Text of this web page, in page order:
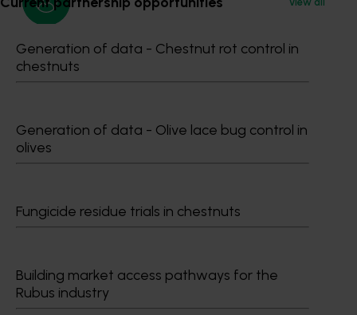
Generation of data - Chestnut rot control in
chestnuts
Generation of data - Olive lace bug control in
olives
Fungicide residue trials in chestnuts
Building market access pathways for the
Rubus industry
Media contact
Dr Anthony Kachenko
GM Production & Sustainability R&D
0429 221 443